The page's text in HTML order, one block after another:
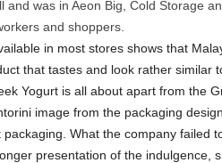
was in Aeon Big, Cold Storage
and shoppers.
in most stores shows that
that tastes and look rather similar
Yogurt is all about apart from the
image from the packaging
What the company failed
presentation of the indulgence,